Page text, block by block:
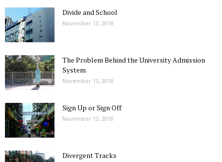
Divide and School
November 13, 2018
The Problem Behind the University Admission
System
November 13, 2018
Sign Up or Sign Off
November 13, 2018
Divergent Tracks